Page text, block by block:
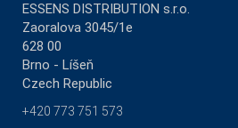
ESSENS DISTRIBUTION s.r.o.
Zaoralova 3045/1e
628 00
Brno - Líšeň
Czech Republic
+420 773 751 573